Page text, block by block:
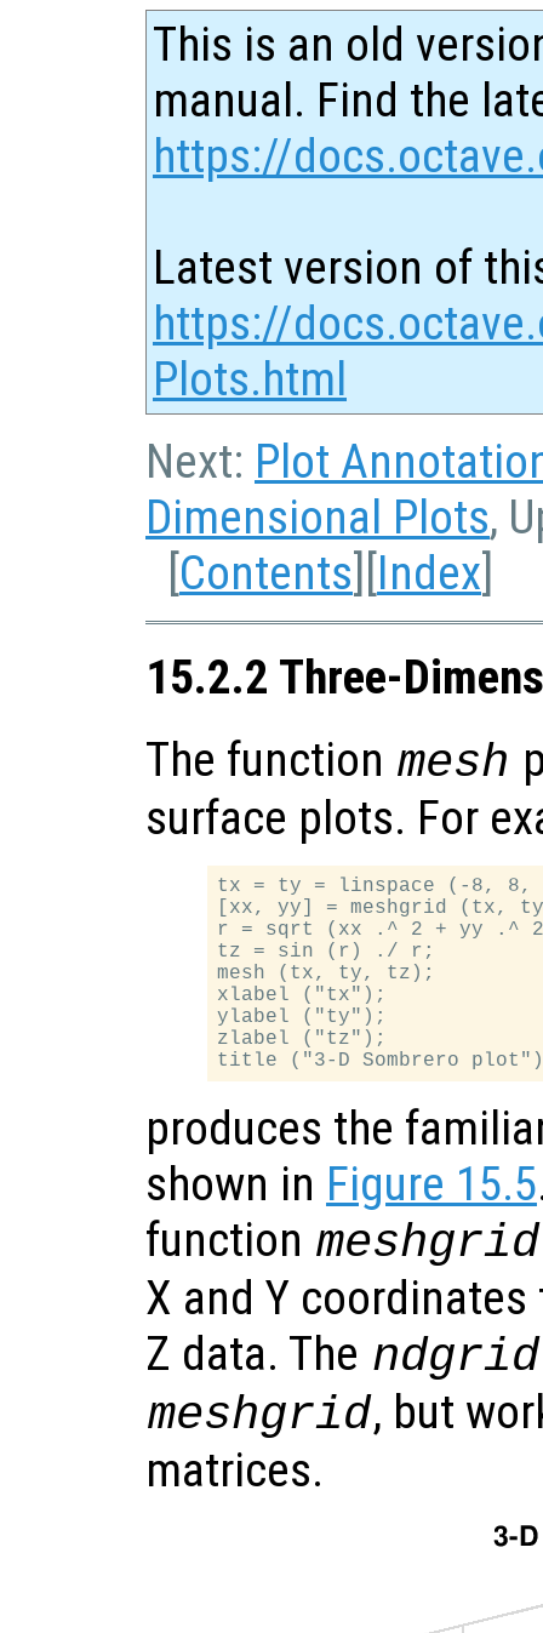
This is an old
manual. Find the
https://
Latest version of
https://
Plots.html
Next: Plot
Dimensional Plots,
[Contents][Index]
15.2.2 Three-
The function mesh
surface plots. For
tx = ty = linspace (-8, 8,
[xx, yy] = meshgrid (tx,
r = sqrt (xx .^ 2 + yy .^
tz = sin (r) ./ r;
mesh (tx, ty, tz);
xlabel ("tx");
ylabel ("ty");
zlabel ("tz");
produces the
shown in Figure 15.5
function meshgrid
X and Y
Z data. The ndgrid
meshgrid, but
matrices.